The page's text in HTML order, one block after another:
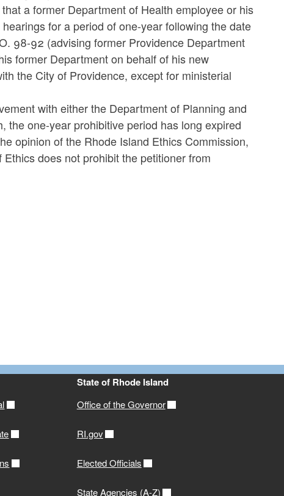
a former Department of Health employee or his
for a period of one-year following the date
98-92 (advising former Providence Department
former Department on behalf of his new
the City of Providence, except for ministerial
with either the Department of Planning and
one-year prohibitive period has long expired
opinion of the Rhode Island Ethics Commission,
does not prohibit the petitioner from
State of Rhode Island
Office of the Governor
RI.gov
Elected Officials
State Agencies (A-Z)